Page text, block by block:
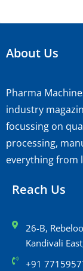
About Us
Pharma
industry
focussing on
processing,
everything from
Reach Us
26-B,
Kandivali
+91